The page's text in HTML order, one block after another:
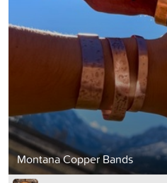
Montana Copper Bands